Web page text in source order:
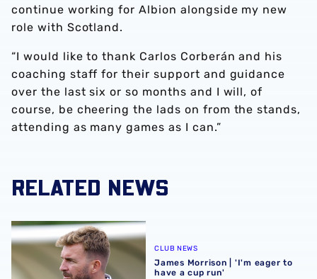
continue working for Albion alongside my new
role with Scotland.
“I would like to thank Carlos Corberán and his
coaching staff for their support and guidance
over the last six or so months and I will, of
course, be cheering the lads on from the stands,
attending as many games as I can.”
RELATED NEWS
James Morrison | 'I'm eager to have a cup run'
CLUB NEWS
James Morrison | 'I'm eager to
have a cup run'